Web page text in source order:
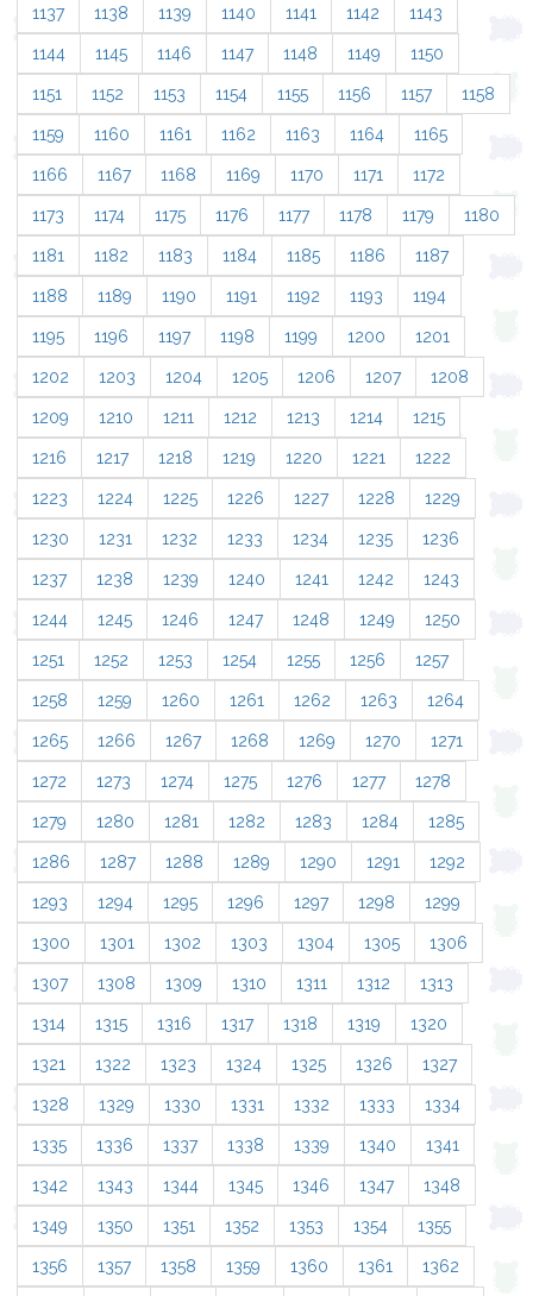
1137 1138 1139 1140 1141 1142 1143
1144 1145 1146 1147 1148 1149 1150
1151 1152 1153 1154 1155 1156 1157 1158
1159 1160 1161 1162 1163 1164 1165
1166 1167 1168 1169 1170 1171 1172
1173 1174 1175 1176 1177 1178 1179 1180
1181 1182 1183 1184 1185 1186 1187
1188 1189 1190 1191 1192 1193 1194
1195 1196 1197 1198 1199 1200 1201
1202 1203 1204 1205 1206 1207 1208
1209 1210 1211 1212 1213 1214 1215
1216 1217 1218 1219 1220 1221 1222
1223 1224 1225 1226 1227 1228 1229
1230 1231 1232 1233 1234 1235 1236
1237 1238 1239 1240 1241 1242 1243
1244 1245 1246 1247 1248 1249 1250
1251 1252 1253 1254 1255 1256 1257
1258 1259 1260 1261 1262 1263 1264
1265 1266 1267 1268 1269 1270 1271
1272 1273 1274 1275 1276 1277 1278
1279 1280 1281 1282 1283 1284 1285
1286 1287 1288 1289 1290 1291 1292
1293 1294 1295 1296 1297 1298 1299
1300 1301 1302 1303 1304 1305 1306
1307 1308 1309 1310 1311 1312 1313
1314 1315 1316 1317 1318 1319 1320
1321 1322 1323 1324 1325 1326 1327
1328 1329 1330 1331 1332 1333 1334
1335 1336 1337 1338 1339 1340 1341
1342 1343 1344 1345 1346 1347 1348
1349 1350 1351 1352 1353 1354 1355
1356 1357 1358 1359 1360 1361 1362